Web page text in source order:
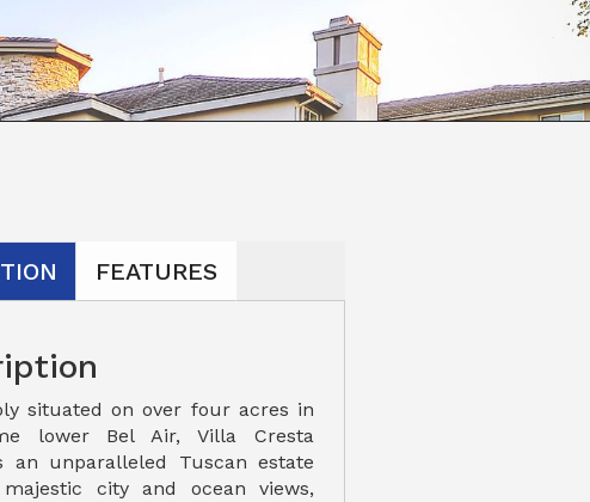
FEATURES
situated on over four acres in
lower Bel Air, Villa Cresta
an unparalleled Tuscan estate
city and ocean views,